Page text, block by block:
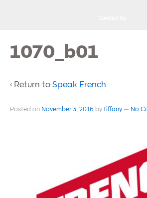
1070_b01
‹ Return to Speak French
Posted on November 3, 2016 by tiffany — No